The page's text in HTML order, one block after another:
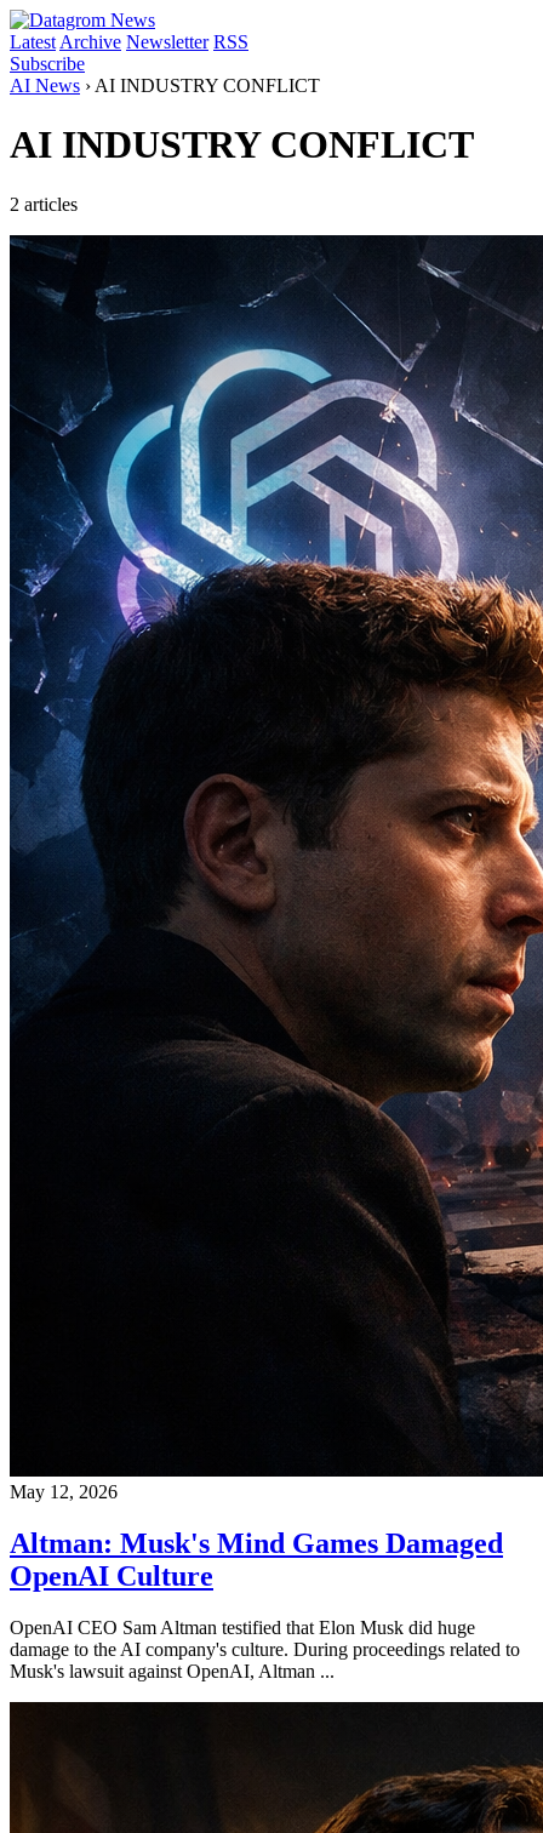
Latest Archive Newsletter RSS
Subscribe
AI News › AI INDUSTRY CONFLICT
AI INDUSTRY CONFLICT
2 articles
May 12, 2026
Altman: Musk's Mind Games Damaged
OpenAI Culture
OpenAI CEO Sam Altman testified that Elon Musk did huge
damage to the AI company's culture. During proceedings related to
Musk's lawsuit against OpenAI, Altman ...